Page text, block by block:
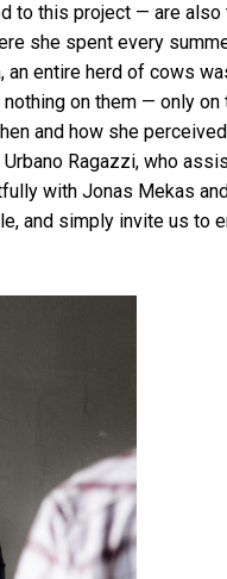
to this project — are
she spent every
entire herd of cows
on them — only on
and how she
Ragazzi, who
with Jonas Mekas
and simply invite us to